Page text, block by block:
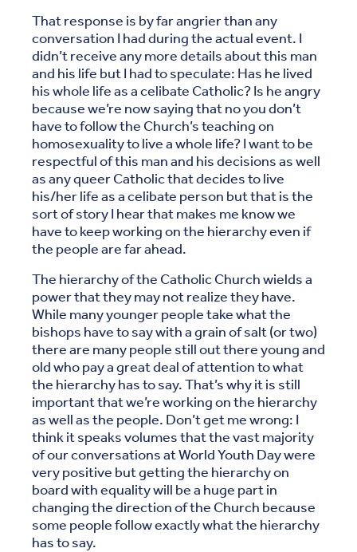
That response is by far angrier than any
conversation I had during the actual event. I
didn’t receive any more details about this man
and his life but I had to speculate: Has he lived
his whole life as a celibate Catholic? Is he angry
because we’re now saying that no you don’t
have to follow the Church’s teaching on
homosexuality to live a whole life? I want to be
respectful of this man and his decisions as well
as any queer Catholic that decides to live
his/her life as a celibate person but that is the
sort of story I hear that makes me know we
have to keep working on the hierarchy even if
the people are far ahead.
The hierarchy of the Catholic Church wields a
power that they may not realize they have.
While many younger people take what the
bishops have to say with a grain of salt (or two)
there are many people still out there young and
old who pay a great deal of attention to what
the hierarchy has to say. That’s why it is still
important that we’re working on the hierarchy
as well as the people. Don’t get me wrong: I
think it speaks volumes that the vast majority
of our conversations at World Youth Day were
very positive but getting the hierarchy on
board with equality will be a huge part in
changing the direction of the Church because
some people follow exactly what the hierarchy
has to say.